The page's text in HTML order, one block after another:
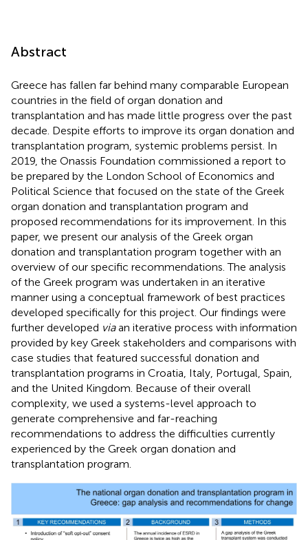
Abstract
Greece has fallen far behind many comparable European
countries in the field of organ donation and
transplantation and has made little progress over the past
decade. Despite efforts to improve its organ donation and
transplantation program, systemic problems persist. In
2019, the Onassis Foundation commissioned a report to
be prepared by the London School of Economics and
Political Science that focused on the state of the Greek
organ donation and transplantation program and
proposed recommendations for its improvement. In this
paper, we present our analysis of the Greek organ
donation and transplantation program together with an
overview of our specific recommendations. The analysis
of the Greek program was undertaken in an iterative
manner using a conceptual framework of best practices
developed specifically for this project. Our findings were
further developed viaan iterative process with information
provided by key Greek stakeholders and comparisons with
case studies that featured successful donation and
transplantation programs in Croatia, Italy, Portugal, Spain,
and the United Kingdom. Because of their overall
complexity, we used a systems-level approach to
generate comprehensive and far-reaching
recommendations to address the difficulties currently
experienced by the Greek organ donation and
transplantation program.